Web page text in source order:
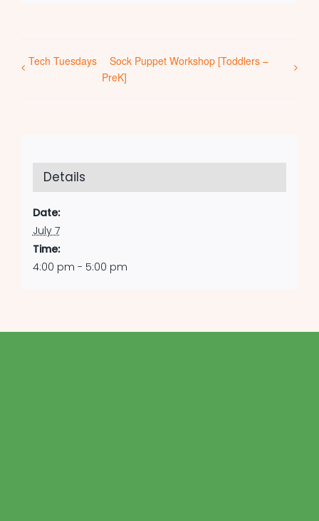
Tech Tuesdays
Sock Puppet Workshop [Toddlers –
PreK]
Details
Date:
July 7
Time:
4:00 pm - 5:00 pm